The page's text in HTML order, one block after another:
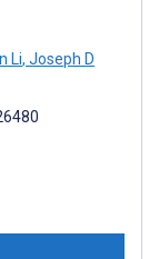
Li, Joseph D